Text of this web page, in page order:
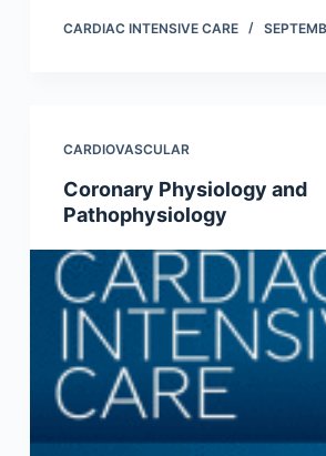
CARDIAC INTENSIVE CARE
CARDIOVASCULAR
Coronary Physiology and
Pathophysiology